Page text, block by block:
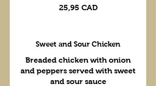
25,95 CAD
Sweet and Sour Chicken
Breaded chicken with onion
and peppers served with sweet
and sour sauce